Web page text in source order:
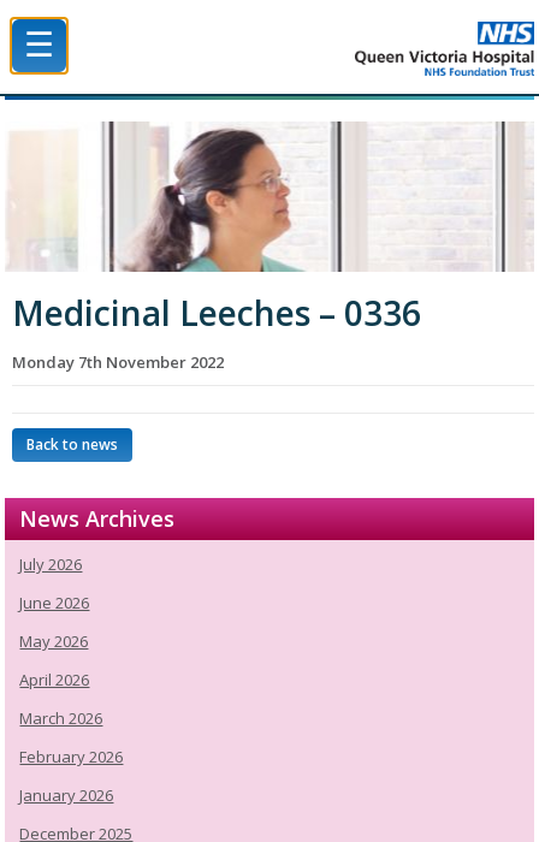
☰
Medicinal Leeches – 0336
Monday 7th November 2022
Back to news
News Archives
July 2026
June 2026
May 2026
April 2026
March 2026
February 2026
January 2026
December 2025